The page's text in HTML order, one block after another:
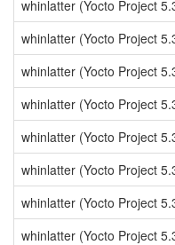
whinlatter (Yocto Project
whinlatter (Yocto Project
whinlatter (Yocto Project
whinlatter (Yocto Project
whinlatter (Yocto Project
whinlatter (Yocto Project
whinlatter (Yocto Project
whinlatter (Yocto Project